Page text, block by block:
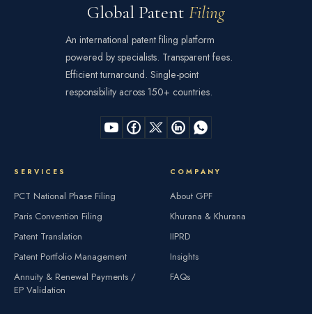
Global Patent Filing
An international patent filing platform
powered by specialists. Transparent fees.
Efficient turnaround. Single-point
responsibility across 150+ countries.
SERVICES
PCT National Phase Filing
Paris Convention Filing
Patent Translation
Patent Portfolio Management
Annuity & Renewal Payments /
EP Validation
COMPANY
About GPF
Khurana & Khurana
IIPRD
Insights
FAQs